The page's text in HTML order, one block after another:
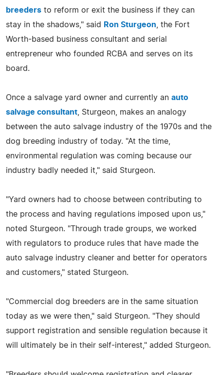
breeders to reform or exit the business if they can
stay in the shadows," said
Ron Sturgeon , the Fort
Worth-based business consultant and serial
entrepreneur who founded RCBA and serves on its
board.
Once a salvage yard owner and currently an auto
salvage consultant , Sturgeon, makes an analogy
between the auto salvage industry of the 1970s and the
dog breeding industry of today. "At the time,
environmental regulation was coming because our
industry badly needed it," said Sturgeon.
"Yard owners had to choose between contributing to
the process and having regulations imposed upon us,"
noted Sturgeon. "Through trade groups, we worked
with regulators to produce rules that have made the
auto salvage industry cleaner and better for operators
and customers," stated Sturgeon.
"Commercial dog breeders are in the same situation
today as we were then," said Sturgeon. "They should
support registration and sensible regulation because it
will ultimately be in their self-interest," added Sturgeon.